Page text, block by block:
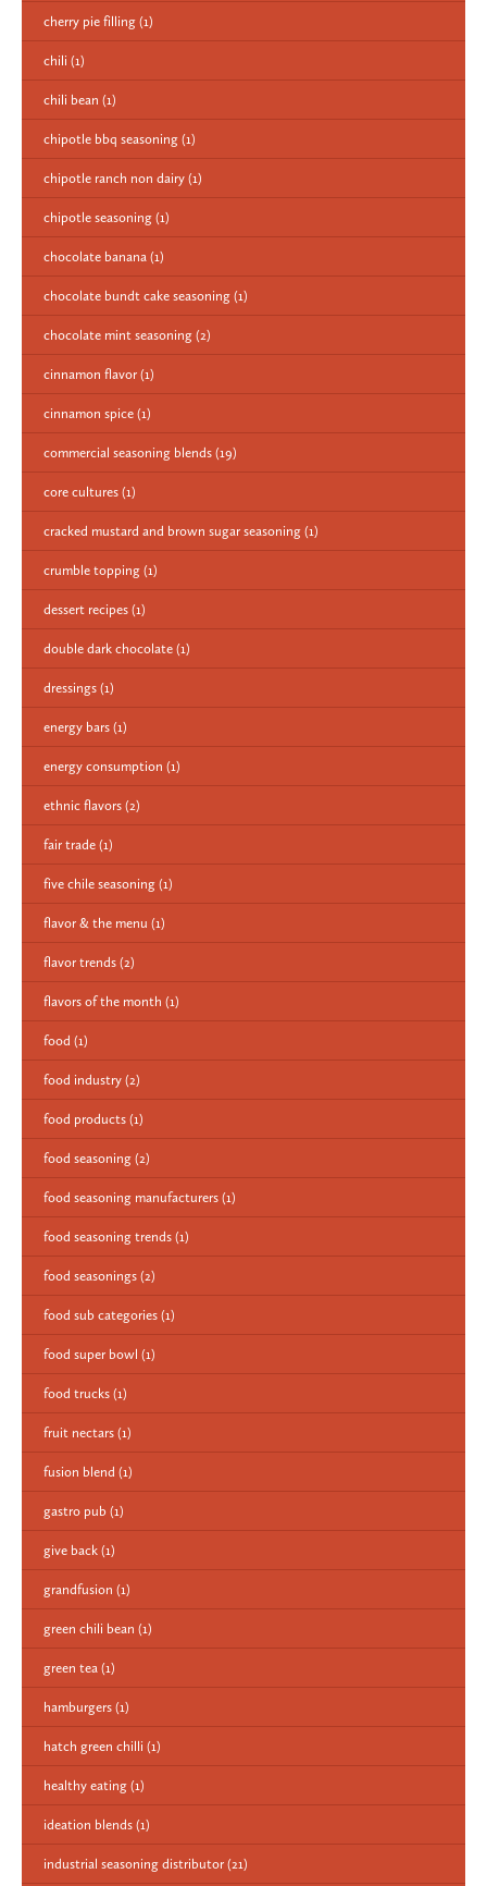
cherry pie filling (1)
chili (1)
chili bean (1)
chipotle bbq seasoning (1)
chipotle ranch non dairy (1)
chipotle seasoning (1)
chocolate banana (1)
chocolate bundt cake seasoning (1)
chocolate mint seasoning (2)
cinnamon flavor (1)
cinnamon spice (1)
commercial seasoning blends (19)
core cultures (1)
cracked mustard and brown sugar seasoning (1)
crumble topping (1)
dessert recipes (1)
double dark chocolate (1)
dressings (1)
energy bars (1)
energy consumption (1)
ethnic flavors (2)
fair trade (1)
five chile seasoning (1)
flavor & the menu (1)
flavor trends (2)
flavors of the month (1)
food (1)
food industry (2)
food products (1)
food seasoning (2)
food seasoning manufacturers (1)
food seasoning trends (1)
food seasonings (2)
food sub categories (1)
food super bowl (1)
food trucks (1)
fruit nectars (1)
fusion blend (1)
gastro pub (1)
give back (1)
grandfusion (1)
green chili bean (1)
green tea (1)
hamburgers (1)
hatch green chilli (1)
healthy eating (1)
ideation blends (1)
industrial seasoning distributor (21)